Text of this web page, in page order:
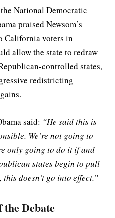
National Democratic
praised Newsom’s
California voters in
allow the state to redraw
controlled states,
redistricting
said: “He said this is
We’re not going to
only going to do it if and
states begin to pull
doesn’t go into effect.”
the Debate